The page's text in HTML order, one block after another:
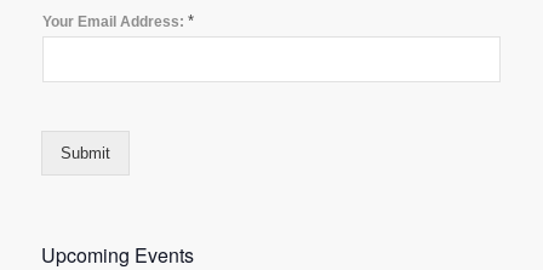
Your Email Address: *
Submit
Upcoming Events